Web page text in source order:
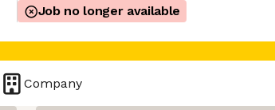
Job no longer available
Company